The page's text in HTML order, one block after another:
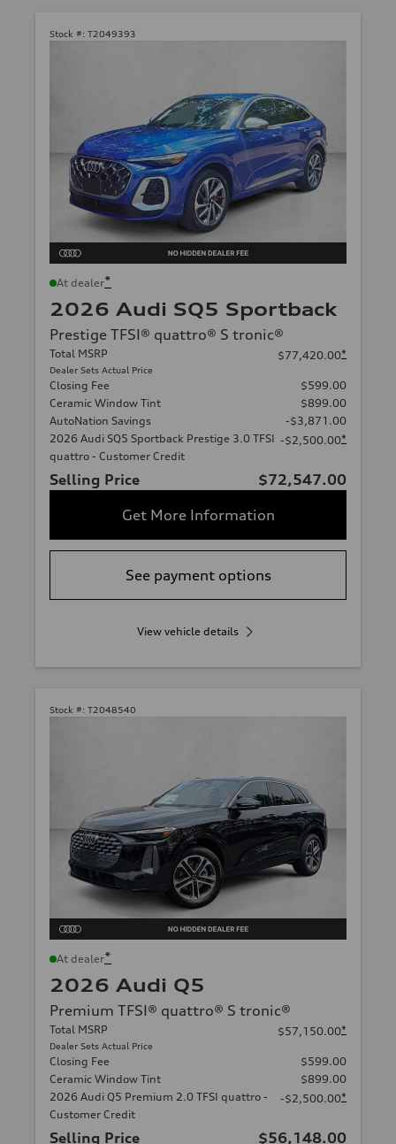
Stock #: T2049393
At dealer*
2026 Audi SQ5 Sportback
Prestige TFSI® quattro® S tronic®
Total MSRP
Dealer Sets Actual Price
$77,420.00*
Closing Fee
$599.00
Ceramic Window Tint
$899.00
AutoNation Savings
-$3,871.00
2026 Audi SQ5 Sportback Prestige 3.0 TFSI
quattro - Customer Credit
-$2,500.00*
Selling Price
$72,547.00
Get More Information
See payment options
View vehicle details
Stock #: T2048540
At dealer*
2026 Audi Q5
Premium TFSI® quattro® S tronic®
Total MSRP
Dealer Sets Actual Price
$57,150.00*
Closing Fee
$599.00
Ceramic Window Tint
$899.00
2026 Audi Q5 Premium 2.0 TFSI quattro -
Customer Credit
-$2,500.00*
Selling Price $56,148.00